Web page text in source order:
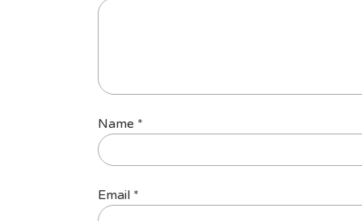
Name *
Email *